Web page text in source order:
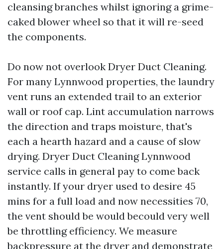
cleansing branches whilst ignoring a grime-
caked blower wheel so that it will re-seed
the components.
Do now not overlook Dryer Duct Cleaning.
For many Lynnwood properties, the laundry
vent runs an extended trail to an exterior
wall or roof cap. Lint accumulation narrows
the direction and traps moisture, that's
each a hearth hazard and a cause of slow
drying. Dryer Duct Cleaning Lynnwood
service calls in general pay to come back
instantly. If your dryer used to desire 45
mins for a full load and now necessities 70,
the vent should be would becould very well
be throttling efficiency. We measure
backpressure at the dryer and demonstrate